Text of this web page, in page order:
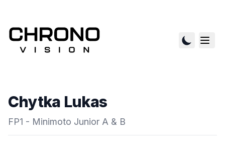
Chytka Lukas
FP1 - Minimoto Junior A & B